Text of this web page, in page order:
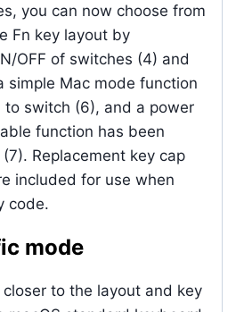
you can now choose from
Fn key layout by
OFF of switches (4) and
simple Mac mode function
to switch (6), and a power
function has been
Replacement key cap
included for use when
code.
mode
closer to the layout and key